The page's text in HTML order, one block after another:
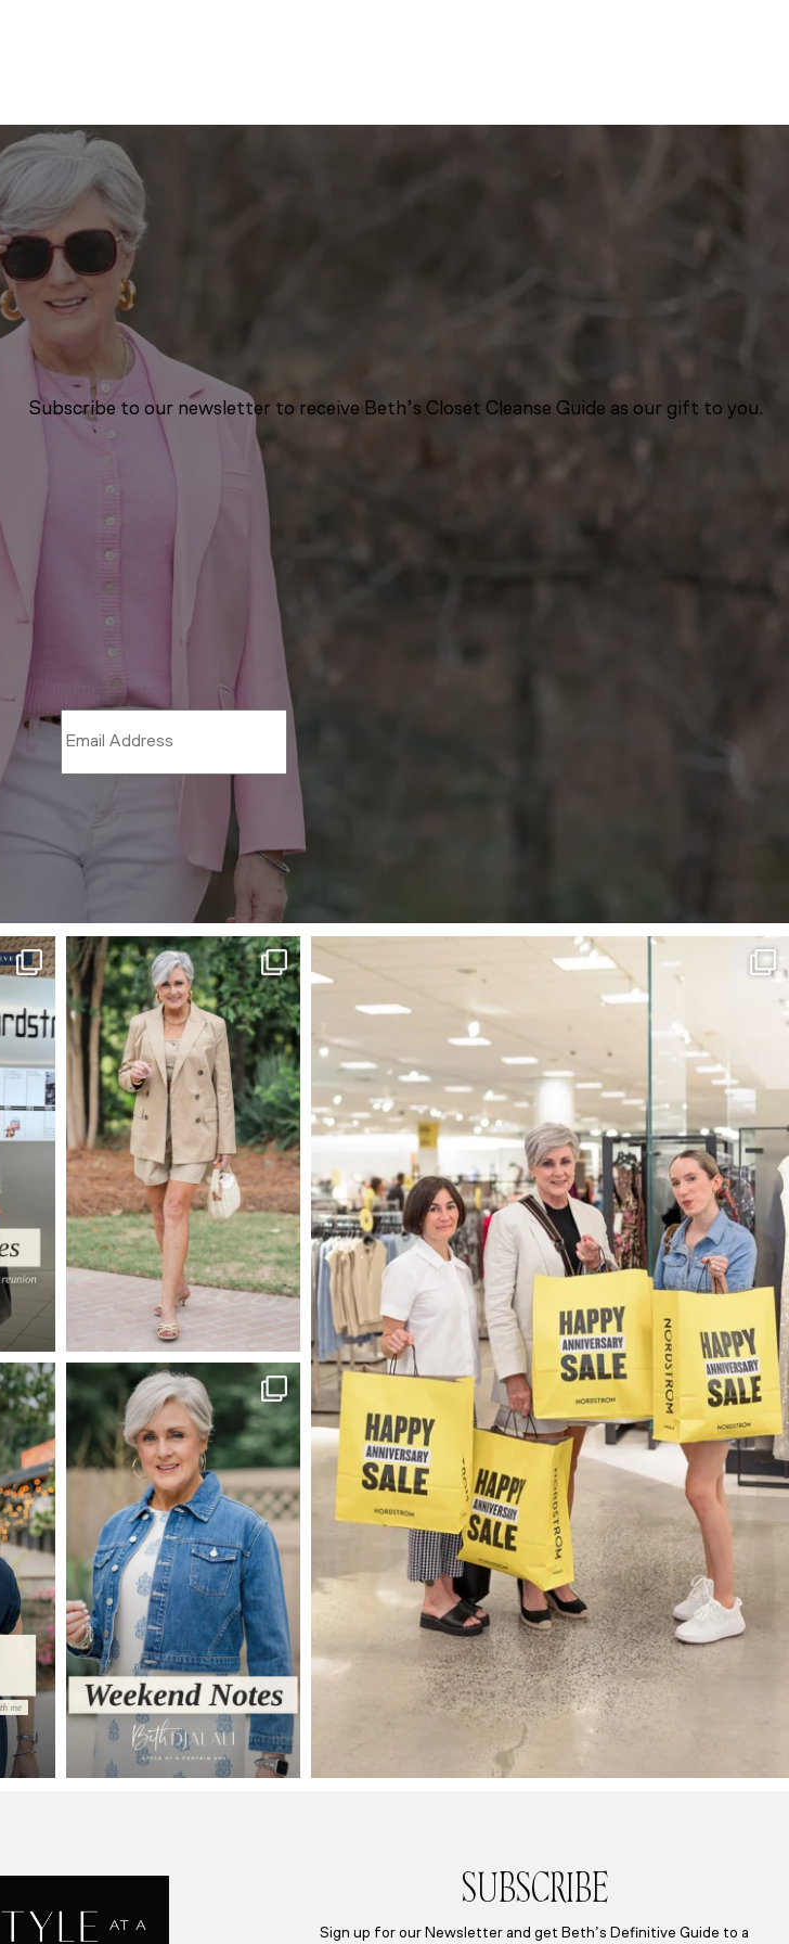
Subscribe to our newsletter to receive Beth’s Closet Cleanse Guide as our gift to you.
SUBSCRIBE
Sign up for our Newsletter and get Beth’s Definitive Guide to a